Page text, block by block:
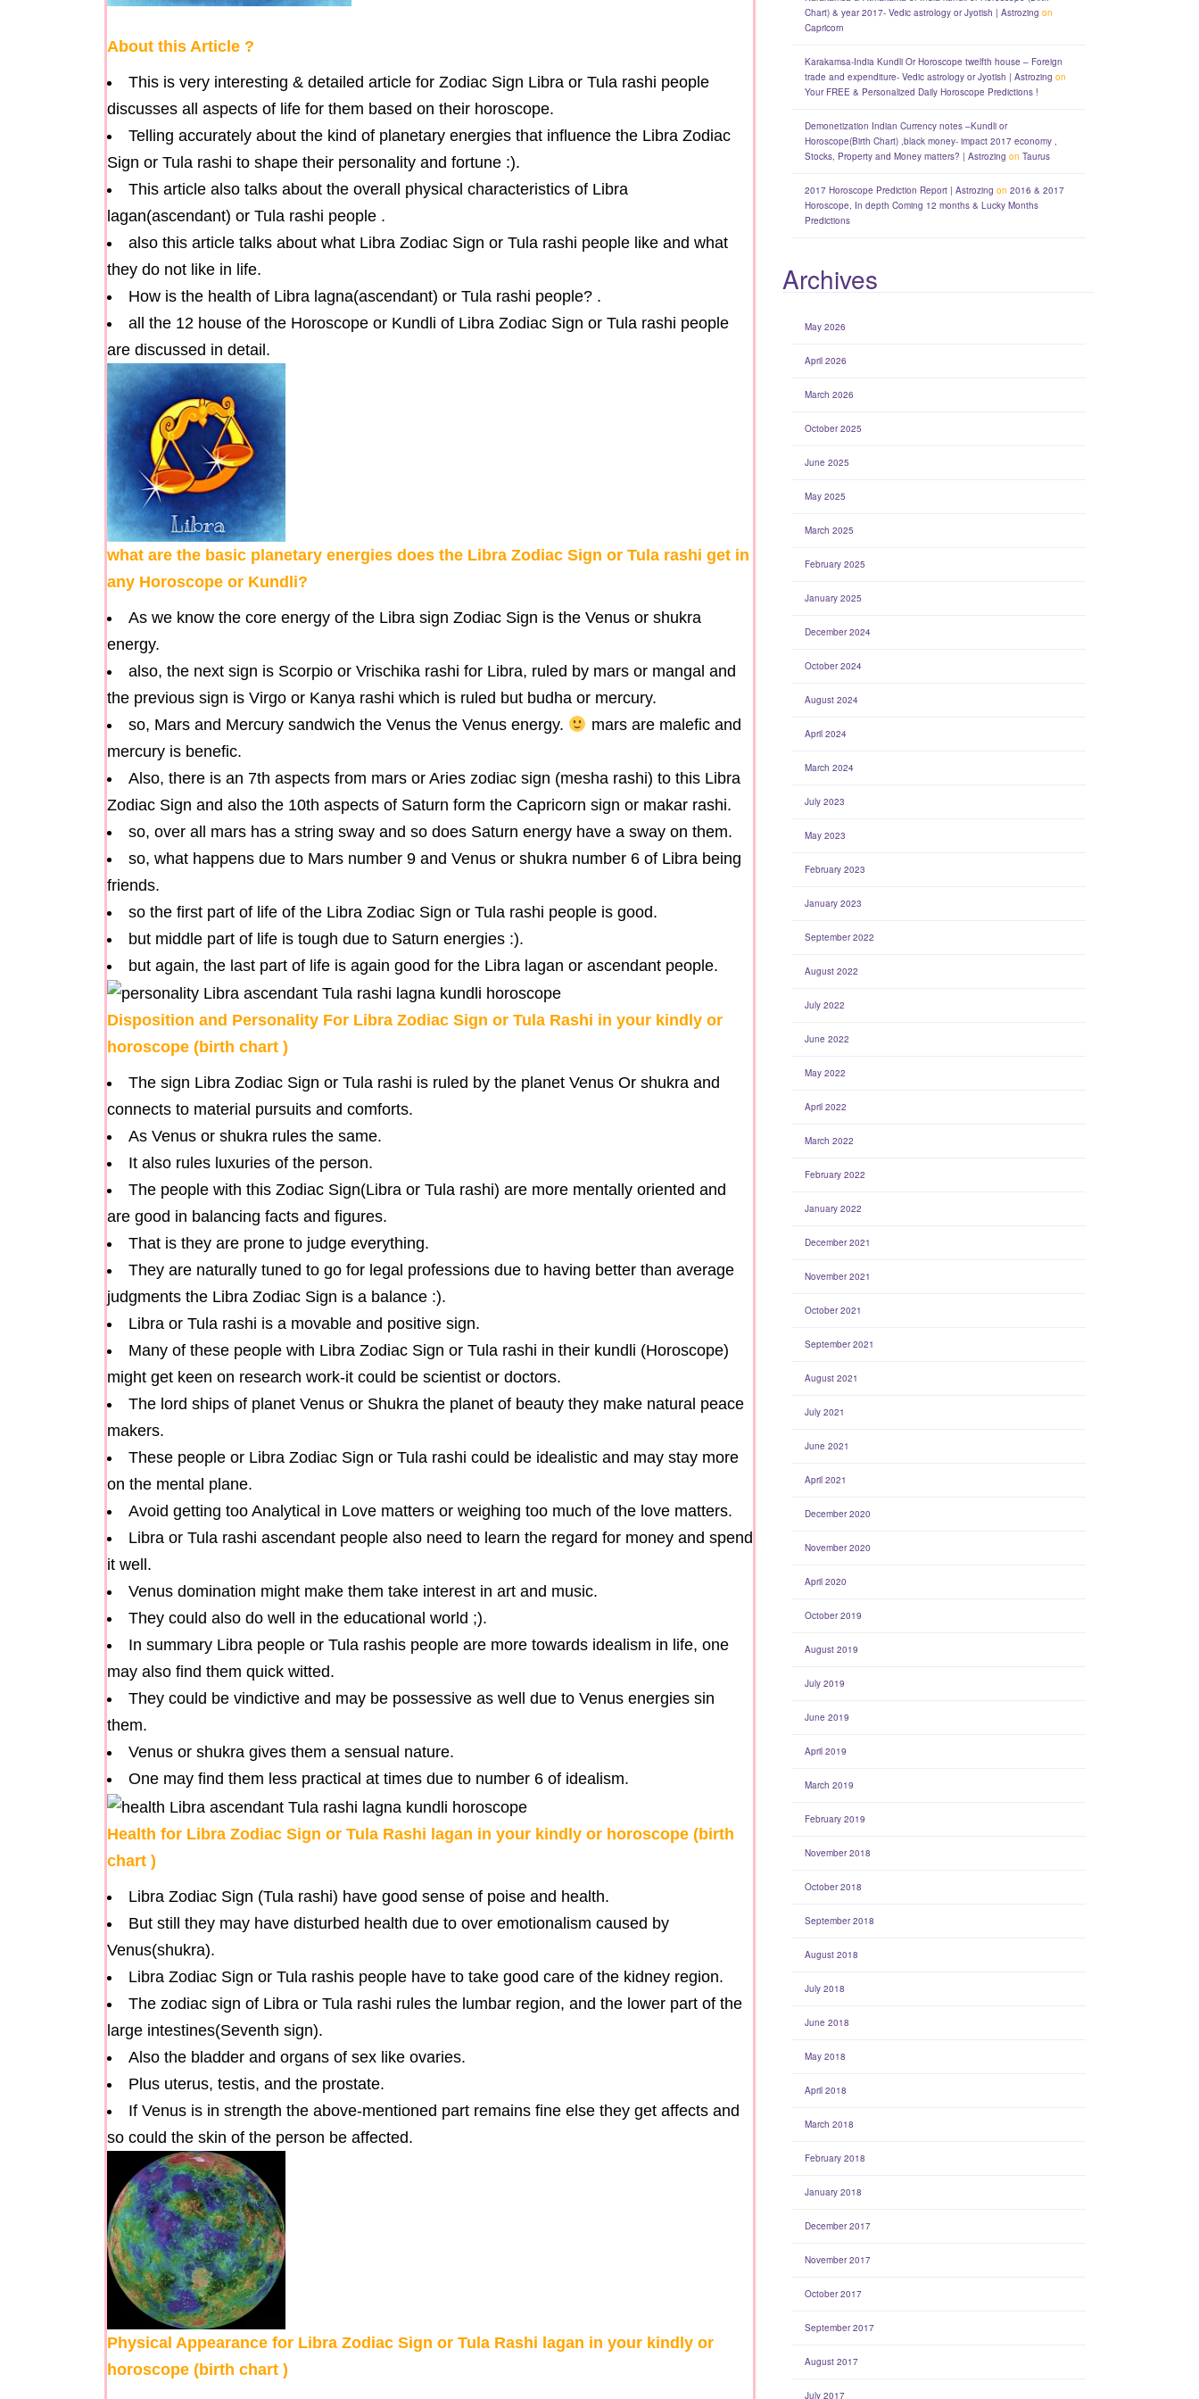
About this Article ?
This is very interesting & detailed article for Zodiac Sign Libra or Tula rashi people
discusses all aspects of life for them based on their horoscope.
Telling accurately about the kind of planetary energies that influence the Libra Zodiac
Sign or Tula rashi to shape their personality and fortune :).
This article also talks about the overall physical characteristics of Libra
lagan(ascendant) or Tula rashi people .
also this article talks about what Libra Zodiac Sign or Tula rashi people like and what
they do not like in life.
How is the health of Libra lagna(ascendant) or Tula rashi people? .
all the 12 house of the Horoscope or Kundli of Libra Zodiac Sign or Tula rashi people
are discussed in detail.
what are the basic planetary energies does the Libra Zodiac Sign or Tula rashi get in
any Horoscope or Kundli?
As we know the core energy of the Libra sign Zodiac Sign is the Venus or shukra
energy.
also, the next sign is Scorpio or Vrischika rashi for Libra, ruled by mars or mangal and
the previous sign is Virgo or Kanya rashi which is ruled but budha or mercury.
so, Mars and Mercury sandwich the Venus the Venus energy.
mars are malefic and
mercury is benefic.
Also, there is an 7th aspects from mars or Aries zodiac sign (mesha rashi) to this Libra
Zodiac Sign and also the 10th aspects of Saturn form the Capricorn sign or makar rashi.
so, over all mars has a string sway and so does Saturn energy have a sway on them.
so, what happens due to Mars number 9 and Venus or shukra number 6 of Libra being
friends.
so the first part of life of the Libra Zodiac Sign or Tula rashi people is good.
but middle part of life is tough due to Saturn energies :).
but again, the last part of life is again good for the Libra lagan or ascendant people.
Disposition and Personality For Libra Zodiac Sign or Tula Rashi in your kindly or
horoscope (birth chart )
The sign Libra Zodiac Sign or Tula rashi is ruled by the planet Venus Or shukra and
connects to material pursuits and comforts.
As Venus or shukra rules the same.
It also rules luxuries of the person.
The people with this Zodiac Sign(Libra or Tula rashi) are more mentally oriented and
are good in balancing facts and figures.
That is they are prone to judge everything.
They are naturally tuned to go for legal professions due to having better than average
judgments the Libra Zodiac Sign is a balance :).
Libra or Tula rashi is a movable and positive sign.
Many of these people with Libra Zodiac Sign or Tula rashi in their kundli (Horoscope)
might get keen on research work-it could be scientist or doctors.
The lord ships of planet Venus or Shukra the planet of beauty they make natural peace
makers.
These people or Libra Zodiac Sign or Tula rashi could be idealistic and may stay more
on the mental plane.
Avoid getting too Analytical in Love matters or weighing too much of the love matters.
Libra or Tula rashi ascendant people also need to learn the regard for money and spend
it well.
Venus domination might make them take interest in art and music.
They could also do well in the educational world ;).
In summary Libra people or Tula rashis people are more towards idealism in life, one
may also find them quick witted.
They could be vindictive and may be possessive as well due to Venus energies sin
them.
Venus or shukra gives them a sensual nature.
One may find them less practical at times due to number 6 of idealism.
Health for Libra Zodiac Sign or Tula Rashi lagan in your kindly or horoscope (birth
chart )
Libra Zodiac Sign (Tula rashi) have good sense of poise and health.
But still they may have disturbed health due to over emotionalism caused by
Venus(shukra).
Libra Zodiac Sign or Tula rashis people have to take good care of the kidney region.
The zodiac sign of Libra or Tula rashi rules the lumbar region, and the lower part of the
large intestines(Seventh sign).
Also the bladder and organs of sex like ovaries.
Plus uterus, testis, and the prostate.
If Venus is in strength the above-mentioned part remains fine else they get affects and
so could the skin of the person be affected.
Physical Appearance for Libra Zodiac Sign or Tula Rashi lagan in your kindly or
horoscope (birth chart )
Chart) & year 2017- Vedic astrology or Jyotish | Astrozing on
Capricorn
Karakamsa-India Kundli Or Horoscope twelfth house – Foreign
trade and expenditure- Vedic astrology or Jyotish | Astrozing on
Your FREE & Personalized Daily Horoscope Predictions !
Demonetization Indian Currency notes –Kundli or
Horoscope(Birth Chart) ,black money- impact 2017 economy ,
Stocks, Property and Money matters? | Astrozing on Taurus
2017 Horoscope Prediction Report | Astrozing on 2016 & 2017
Horoscope, In depth Coming 12 months & Lucky Months
Predictions
Archives
May 2026
April 2026
March 2026
October 2025
June 2025
May 2025
March 2025
February 2025
January 2025
December 2024
October 2024
August 2024
April 2024
March 2024
July 2023
May 2023
February 2023
January 2023
September 2022
August 2022
July 2022
June 2022
May 2022
April 2022
March 2022
February 2022
January 2022
December 2021
November 2021
October 2021
September 2021
August 2021
July 2021
June 2021
April 2021
December 2020
November 2020
April 2020
October 2019
August 2019
July 2019
June 2019
April 2019
March 2019
February 2019
November 2018
October 2018
September 2018
August 2018
July 2018
June 2018
May 2018
April 2018
March 2018
February 2018
January 2018
December 2017
November 2017
October 2017
September 2017
August 2017
July 2017